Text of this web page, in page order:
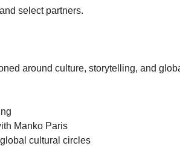
select partners.
around culture, storytelling, and
Manko Paris
cultural circles